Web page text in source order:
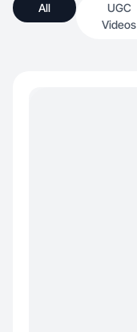
All
UGC
Videos